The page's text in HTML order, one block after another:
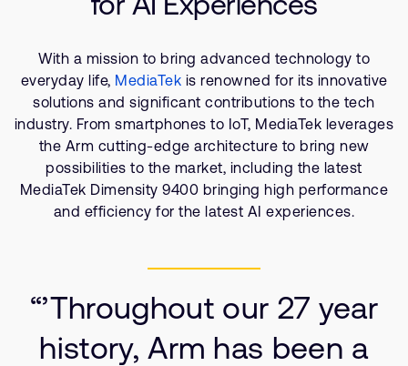
Research collaboration
Website issues
Investor relations
Report security vulnerability
Bank verification
Tel: + 44(1223) 400 400 [main reception]
Fax: + 44(1223) 400 410
See global offices
Support Cases
Dashboard
Manage your account
Profile and Settings
Company
With a mission to bring advanced technology to
everyday life, MediaTek is renowned for its innovative
solutions and significant contributions to the tech
industry. From smartphones to IoT, MediaTek leverages
the Arm cutting-edge architecture to bring new
possibilities to the market, including the latest
MediaTek Dimensity 9400 bringing high performance
and efficiency for the latest AI experiences.
“’Throughout our 27 year
history, Arm has been a